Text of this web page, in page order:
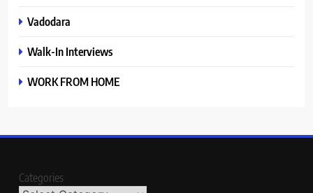
Vadodara
Walk-In Interviews
WORK FROM HOME
Categories